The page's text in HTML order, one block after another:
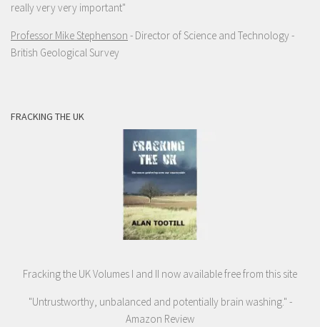
really very very important"
Professor Mike Stephenson - Director of Science and Technology -
British Geological Survey
FRACKING THE UK
Fracking the UK Volumes I and II now available free from this site
"Untrustworthy, unbalanced and potentially brain washing." -
Amazon Review